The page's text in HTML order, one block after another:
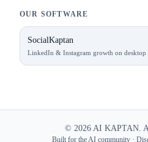
OUR SOFTWARE
SocialKaptan
LinkedIn & Instagram growth on desktop
© 2026AI KAPTAN.
Built for the AI community ·